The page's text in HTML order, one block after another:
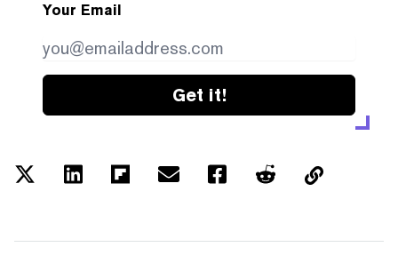
Your Email
Get it!